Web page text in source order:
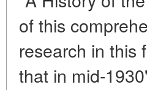
of this
research in this
that in mid-